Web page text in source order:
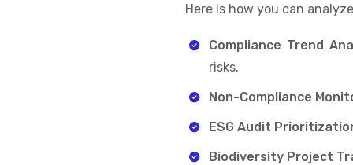
Here is how you can
Compliance Trend
risks.
Non-Compliance
ESG Audit
Biodiversity Project